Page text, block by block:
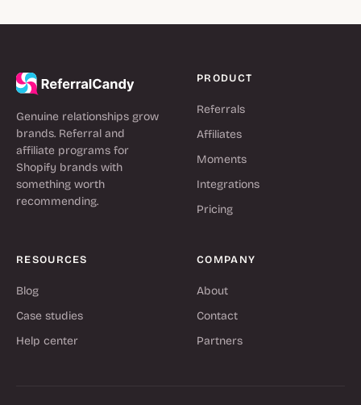
Genuine relationships grow
brands. Referral and
affiliate programs for
Shopify brands with
something worth
recommending.
PRODUCT
Referrals
Affiliates
Moments
Integrations
Pricing
RESOURCES
Blog
Case studies
Help center
COMPANY
About
Contact
Partners